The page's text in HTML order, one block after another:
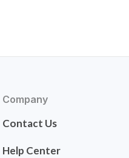
Company
Contact Us
Help Center